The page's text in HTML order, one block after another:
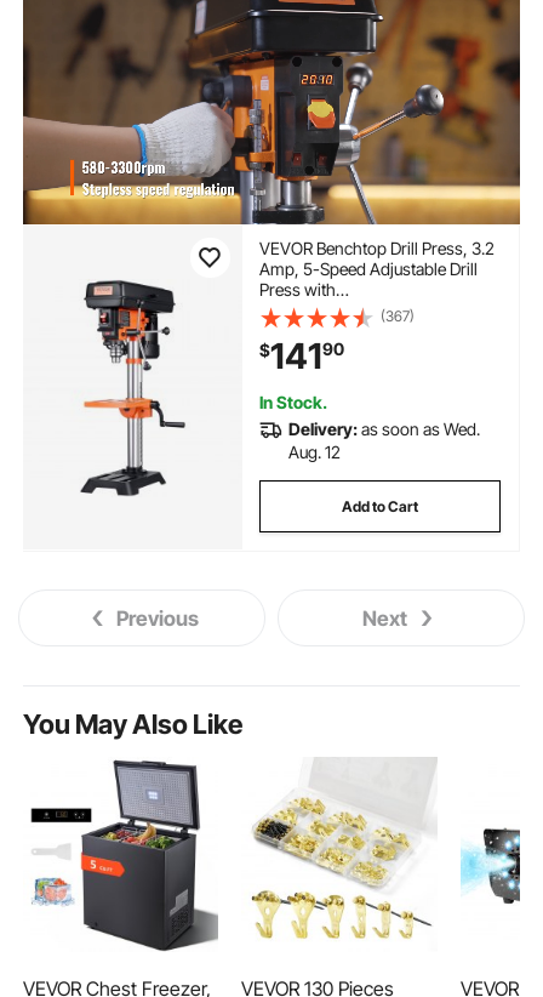
VEVOR Benchtop Drill Press, 3.2
Amp, 5-Speed Adjustable Drill
Press with
650/1050/1800/2350/3100 RPM,
10-inch Swing, Cast Iron Frame,
0-45° Tiltling Worktable, Work
Light, for Drilling Wood & Metal
(367)
$14190
In Stock.
Delivery:as soon as Wed.
Aug. 12
Add to Cart
Previous Next
You May Also Like
VEVOR Chest Freezer,
VEVOR 130 Pieces
VEVOR